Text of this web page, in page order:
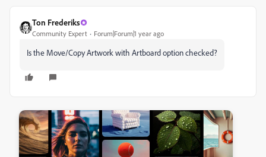
Ton Frederiks
Community Expert Forum|Forum|1 year ago
Is the Move/Copy Artwork with Artboard option checked?